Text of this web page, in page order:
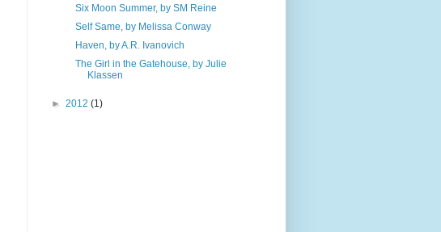
Six Moon Summer, by SM Reine
Self Same, by Melissa Conway
Haven, by A.R. Ivanovich
The Girl in the Gatehouse, by Julie
Klassen
► 2012 (1)